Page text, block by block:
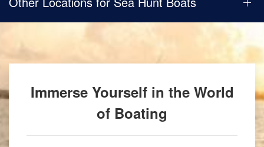
Immerse Yourself in the World
of Boating